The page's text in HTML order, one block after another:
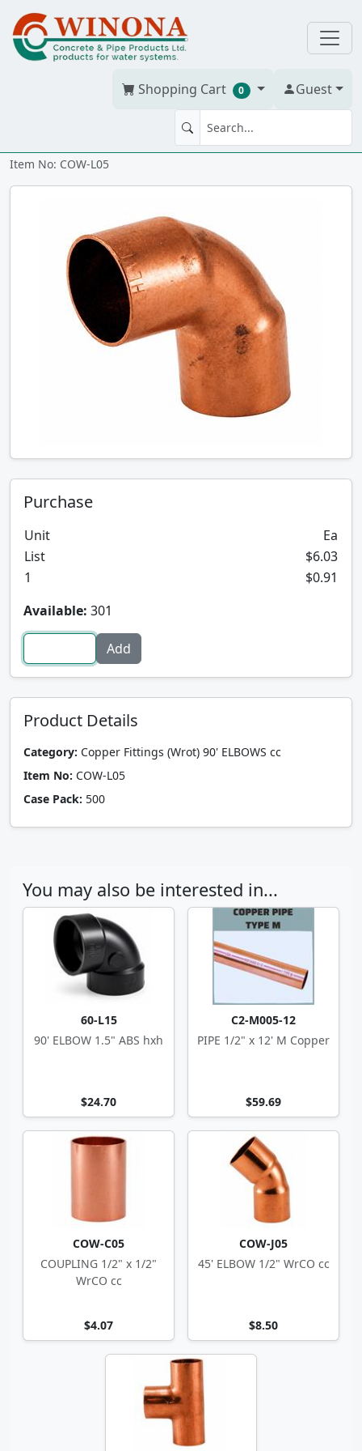
Shopping Cart 0 Guest
90' ELBOW 1/2" WrCo cc
Item No: COW-L05
Purchase
Unit
Ea
List
$6.03
1
$0.91
Available: 301
Product Details
Category: Copper Fittings (Wrot) 90' ELBOWS cc
Item No: COW-L05
Case Pack: 500
You may also be interested in...
60-L15
90' ELBOW 1.5" ABS hxh
$24.70
C2-M005-12
PIPE 1/2" x 12' M Copper
$59.69
COW-C05
COUPLING 1/2" x 1/2"
WrCO cc
$4.07
COW-J05
45' ELBOW 1/2" WrCO cc
$8.50